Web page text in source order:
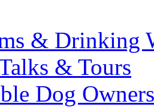
& Drinking
& Tours
Dog